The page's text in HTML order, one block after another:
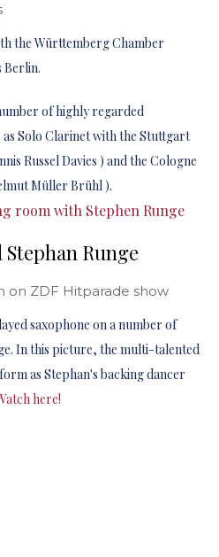
the Württemberg Chamber
Berlin.
of highly regarded
Solo Clarinet with the Stuttgart
Russel Davies ) and the Cologne
Müller Brühl ).
Runge
on ZDF Hitparade show
saxophone on a number of
In this picture, the multi-talented
as Stephan's backing dancer
here!